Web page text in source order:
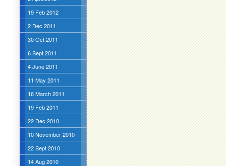
19 Feb 2012
2 Dec 2011
30 Oct 2011
6 Sept 2011
4 June 2011
11 May 2011
16 March 2011
19 Feb 2011
22 Dec 2010
10 November 2010
22 Sept 2010
14 Aug 2010